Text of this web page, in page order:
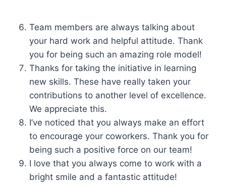
Team members are always talking about
your hard work and helpful attitude. Thank
you for being such an amazing role model!
Thanks for taking the initiative in learning
new skills. These have really taken your
contributions to another level of excellence.
We appreciate this.
I’ve noticed that you always make an effort
to encourage your coworkers. Thank you for
being such a positive force on our team!
I love that you always come to work with a
bright smile and a fantastic attitude!